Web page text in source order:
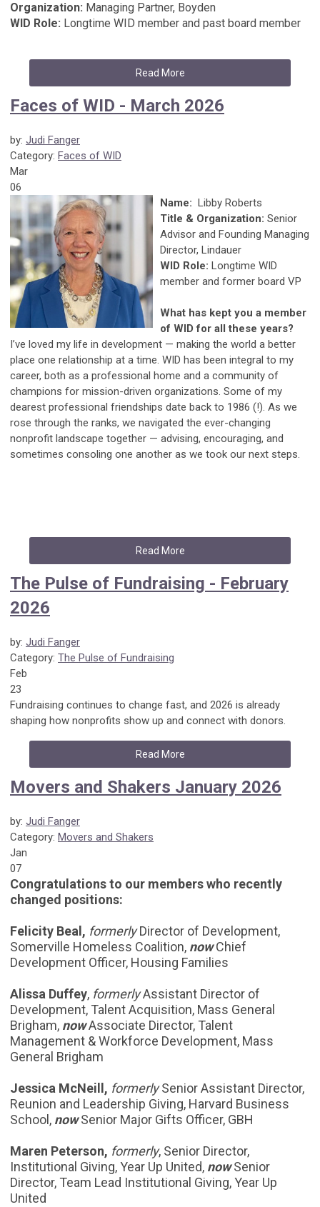
Organization: Managing Partner, Boyden
WID Role: Longtime WID member and past board member
Read More
Faces of WID - March 2026
by: Judi Fanger
Category: Faces of WID
Mar
06
Name: Libby Roberts
Title & Organization: Senior
Advisor and Founding Managing
Director, Lindauer
WID Role: Longtime WID
member and former board VP
What has kept you a member
of WID for all these years?
I’ve loved my life in development — making the world a better
place one relationship at a time. WID has been integral to my
career, both as a professional home and a community of
champions for mission-driven organizations. Some of my
dearest professional friendships date back to 1986 (!). As we
rose through the ranks, we navigated the ever-changing
nonprofit landscape together — advising, encouraging, and
sometimes consoling one another as we took our next steps.
Read More
The Pulse of Fundraising - February
2026
by: Judi Fanger
Category: The Pulse of Fundraising
Feb
23
Fundraising continues to change fast, and 2026 is already
shaping how nonprofits show up and connect with donors.
Read More
Movers and Shakers January 2026
by: Judi Fanger
Category: Movers and Shakers
Jan
07
Congratulations to our members who recently
changed positions:
Felicity Beal, formerlyDirector of Development,
Somerville Homeless Coalition, nowChief
Development Officer, Housing Families
Alissa Duffey, formerlyAssistant Director of
Development, Talent Acquisition, Mass General
Brigham, nowAssociate Director, Talent
Management & Workforce Development, Mass
General Brigham
Jessica McNeill, formerlySenior Assistant Director,
Reunion and Leadership Giving, Harvard Business
School, nowSenior Major Gifts Officer, GBH
Maren Peterson, formerly, Senior Director,
Institutional Giving, Year Up United, nowSenior
Director, Team Lead Institutional Giving, Year Up
United